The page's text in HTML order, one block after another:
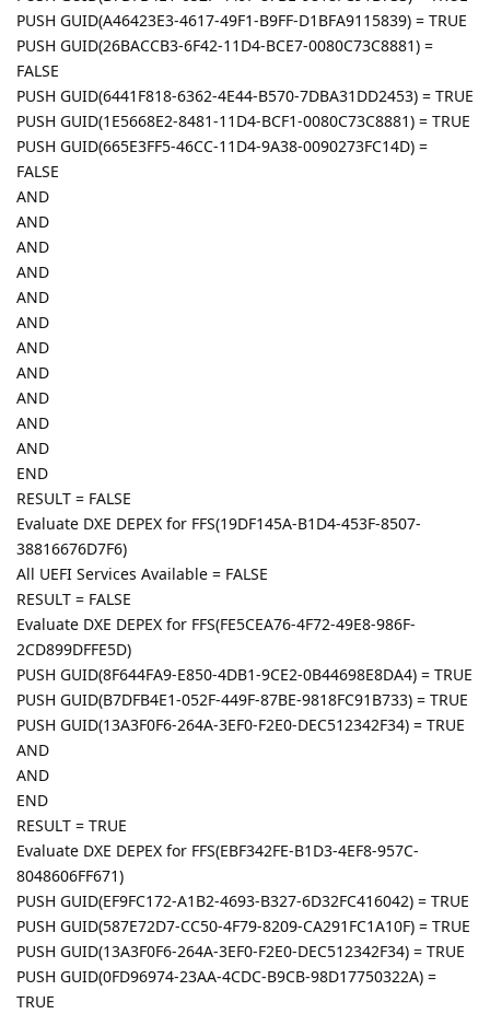
PUSH GUID(A46423E3-4617-49F1-B9FF-D1BFA9115839) = TRUE
PUSH GUID(26BACCB3-6F42-11D4-BCE7-0080C73C8881) =
FALSE
PUSH GUID(6441F818-6362-4E44-B570-7DBA31DD2453) = TRUE
PUSH GUID(1E5668E2-8481-11D4-BCF1-0080C73C8881) = TRUE
PUSH GUID(665E3FF5-46CC-11D4-9A38-0090273FC14D) =
FALSE
AND
AND
AND
AND
AND
AND
AND
AND
AND
AND
AND
END
RESULT = FALSE
Evaluate DXE DEPEX for FFS(19DF145A-B1D4-453F-8507-
38816676D7F6)
All UEFI Services Available = FALSE
RESULT = FALSE
Evaluate DXE DEPEX for FFS(FE5CEA76-4F72-49E8-986F-
2CD899DFFE5D)
PUSH GUID(8F644FA9-E850-4DB1-9CE2-0B44698E8DA4) = TRUE
PUSH GUID(B7DFB4E1-052F-449F-87BE-9818FC91B733) = TRUE
PUSH GUID(13A3F0F6-264A-3EF0-F2E0-DEC512342F34) = TRUE
AND
AND
END
RESULT = TRUE
Evaluate DXE DEPEX for FFS(EBF342FE-B1D3-4EF8-957C-
8048606FF671)
PUSH GUID(EF9FC172-A1B2-4693-B327-6D32FC416042) = TRUE
PUSH GUID(587E72D7-CC50-4F79-8209-CA291FC1A10F) = TRUE
PUSH GUID(13A3F0F6-264A-3EF0-F2E0-DEC512342F34) = TRUE
PUSH GUID(0FD96974-23AA-4CDC-B9CB-98D17750322A) =
TRUE